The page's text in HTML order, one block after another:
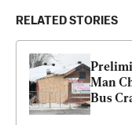
RELATED STORIES
Man
Bus